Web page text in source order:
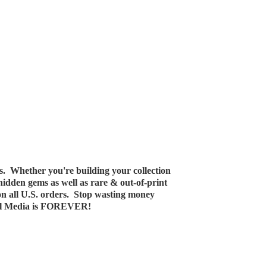
Whether you're building your collection
gems as well as rare & out-of-print
all U.S. orders. Stop wasting money
Media is FOREVER!